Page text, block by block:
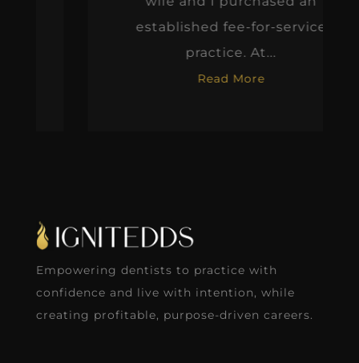
established fee-for-service
practice. At...
Read More
Empowering dentists to practice with
confidence and live with intention, while
creating profitable, purpose-driven careers.